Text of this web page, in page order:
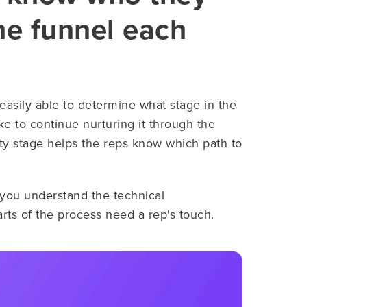
funnel each
able to determine what stage in the
to continue nurturing it through the
stage helps the reps know which path to
understand the technical
of the process need a rep's touch.